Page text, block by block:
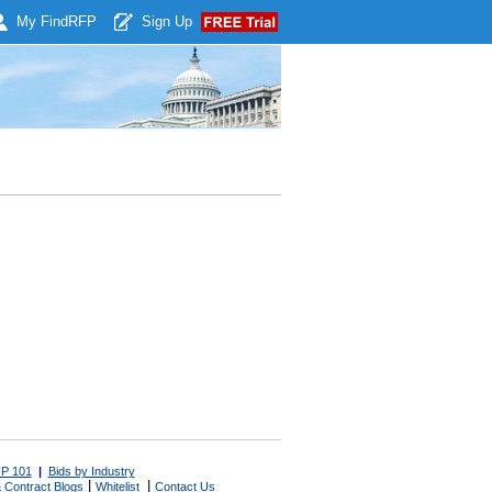
My Find RFP Sign Up
101 | Bids by Industry
Contract Blogs Whitelist Contact Us